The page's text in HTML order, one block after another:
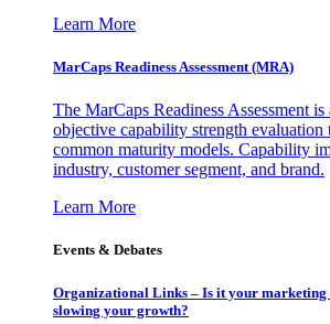
Learn More
MarCaps Readiness Assessment (MRA)
The MarCaps Readiness Assessment
objective capability strength evaluation
common maturity models. Capability
industry, customer segment, and brand.
Learn More
Events & Debates
Organizational Links – Is it your
slowing your growth?